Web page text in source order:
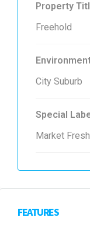
Property
Freehold
City Suburb
Special
Market Fresh
FEATURES